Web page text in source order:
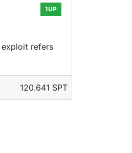
1UP
refers
120.641 SPT